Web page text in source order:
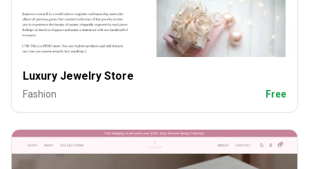
Luxury Jewelry Store
Fashion Free